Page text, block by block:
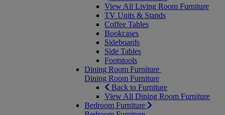
View All Living Room Furniture
TV Units & Stands
Coffee Tables
Bookcases
Sideboards
Side Tables
Footstools
Dining Room Furniture
Dining Room Furniture
Back to Furniture
View All Dining Room Furniture
Bedroom Furniture